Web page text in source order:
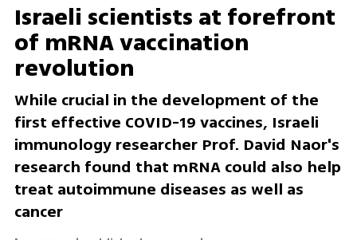
Israeli scientists at forefront
of mRNA vaccination
revolution
While crucial in the development of the
first effective COVID-19 vaccines, Israeli
immunology researcher Prof. David Naor's
research found that mRNA could also help
treat autoimmune diseases as well as
cancer